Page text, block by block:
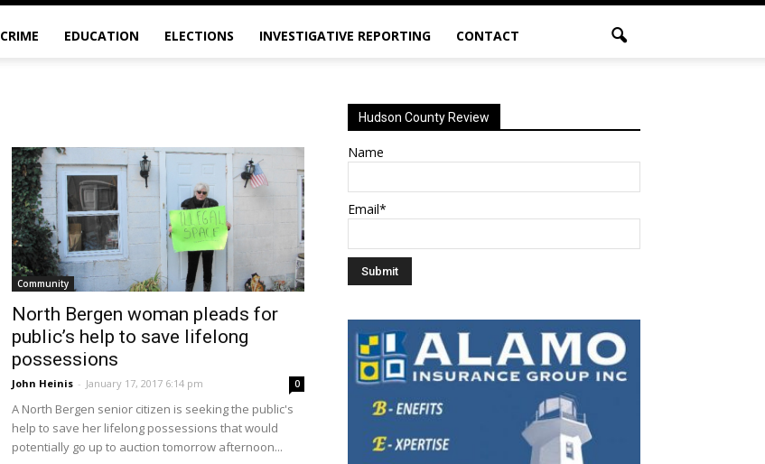
CRIME EDUCATION ELECTIONS INVESTIGATIVE REPORTING CONTACT
Community
North Bergen woman pleads for
public’s help to save lifelong
possessions
John Heinis - January 17, 2017 6:14 pm 0
A North Bergen senior citizen is seeking the public's
help to save her lifelong possessions that would
potentially go up to auction tomorrow afternoon...
Hudson County Review
Name
Email*